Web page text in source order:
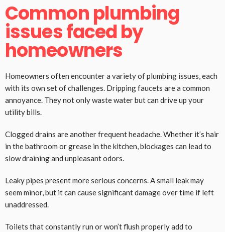
Common plumbing
issues faced by
homeowners
Homeowners often encounter a variety of plumbing issues, each
with its own set of challenges. Dripping faucets are a common
annoyance. They not only waste water but can drive up your
utility bills.
Clogged drains are another frequent headache. Whether it’s hair
in the bathroom or grease in the kitchen, blockages can lead to
slow draining and unpleasant odors.
Leaky pipes present more serious concerns. A small leak may
seem minor, but it can cause significant damage over time if left
unaddressed.
Toilets that constantly run or won’t flush properly add to